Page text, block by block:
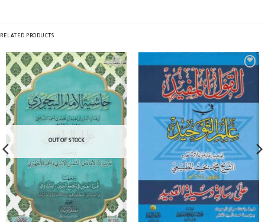
RELATED PRODUCTS
OUT OF STOCK